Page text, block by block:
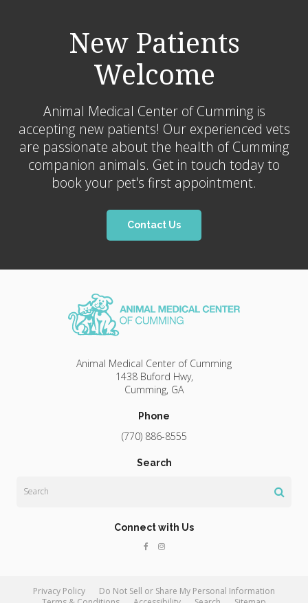
New Patients
Welcome
Animal Medical Center of Cummingis
accepting new patients! Our experienced vets
are passionate about the health of Cumming
companion animals. Get in touch today to
book your pet's first appointment.
Contact Us
Animal Medical Center of Cumming
1438 Buford Hwy
Cumming GA
Phone
(770) 886-8555
Search
Connect with Us
Privacy Policy
Do Not Sell or Share My Personal Information